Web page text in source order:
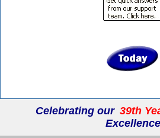
Celebrating our 39th
Excellence